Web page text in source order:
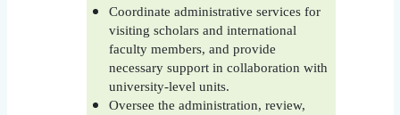
Coordinate administrative services for
visiting scholars and international
faculty members, and provide
necessary support in collaboration with
university-level units.
Oversee the administration, review,